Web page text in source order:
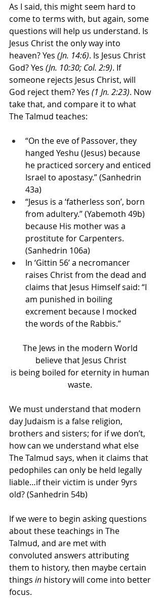
As I said, this might seem hard to
come to terms with, but again, some
questions will help us understand. Is
Jesus Christ the only way into
heaven? Yes (Jn. 14:6). Is Jesus Christ
God? Yes (Jn. 10:30; Col. 2:9). If
someone rejects Jesus Christ, will
God reject them? Yes (1 Jn. 2:23). Now
take that, and compare it to what
The Talmud teaches:
“On the eve of Passover, they
hanged Yeshu (Jesus) because
he practiced sorcery and enticed
Israel to apostasy.” (Sanhedrin
43a)
“Jesus is a ‘fatherless son’, born
from adultery.” (Yabemoth 49b)
because His mother was a
prostitute for Carpenters.
(Sanhedrin 106a)
In ‘Gittin 56’ a necromancer
raises Christ from the dead and
claims that Jesus Himself said: “I
am punished in boiling
excrement because I mocked
the words of the Rabbis.”
The Jews in the modern World
believe that Jesus Christ
is being boiled for eternity in human
waste.
We must understand that modern
day Judaism is a false religion,
brothers and sisters; for if we don’t,
how can we understand what else
The Talmud says, when it claims that
pedophiles can only be held legally
liable…if their victim is under 9yrs
old? (Sanhedrin 54b)
If we were to begin asking questions
about these teachings in The
Talmud, and are met with
convoluted answers attributing
them to history, then maybe certain
things in history will come into better
focus.